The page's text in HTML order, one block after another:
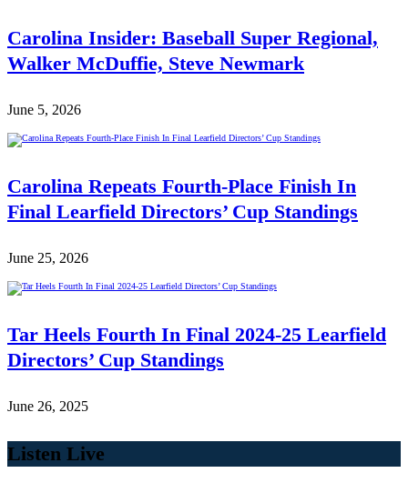
Carolina Insider: Baseball Super Regional,
Walker McDuffie, Steve Newmark
June 5, 2026
Carolina Repeats Fourth-Place Finish In
Final Learfield Directors’ Cup Standings
June 25, 2026
Tar Heels Fourth In Final 2024-25 Learfield
Directors’ Cup Standings
June 26, 2025
Listen Live